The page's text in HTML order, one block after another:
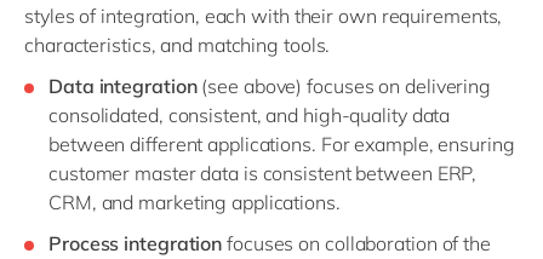
styles of integration, each with their own requirements,
characteristics, and matching tools.
Data integration (see above) focuses on delivering
consolidated, consistent, and high-quality data
between different applications. For example, ensuring
customer master data is consistent between ERP,
CRM, and marketing applications.
Process integration focuses on collaboration of the